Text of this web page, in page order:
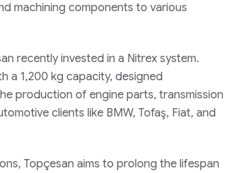
machining components to various
recently invested in a Nitrex system.
a 1,200 kg capacity, designed
production of engine parts, transmission
clients like BMW, Tofaş, Fiat, and
Topçesan aims to prolong the lifespan